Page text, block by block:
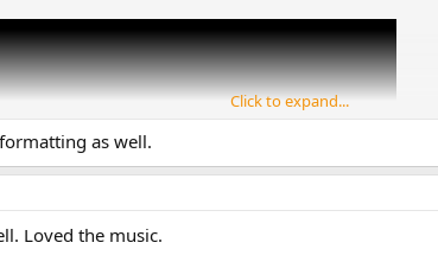
Click to expand...
as well.
Loved the music.